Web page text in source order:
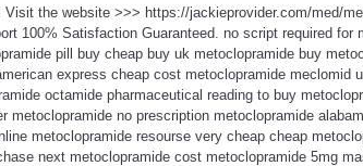
Visit the website >>> https://jackieprovider.com/med/
100% Satisfaction Guaranteed. no script required for
pill buy cheap buy uk metoclopramide buy
express cheap cost metoclopramide meclomid
octamide pharmaceutical reading to buy
metoclopramide no prescription metoclopramide
metoclopramide resourse very cheap cheap
next metoclopramide cost metoclopramide 5mg